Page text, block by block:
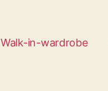
Walk-in-wardrobe